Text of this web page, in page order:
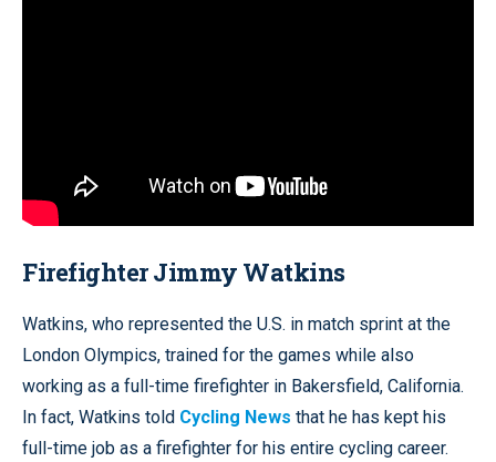
Firefighter Jimmy Watkins
Watkins, who represented the U.S. in match sprint at the
London Olympics, trained for the games while also
working as a full-time firefighter in Bakersfield, California.
In fact, Watkins told Cycling News that he has kept his
full-time job as a firefighter for his entire cycling career.